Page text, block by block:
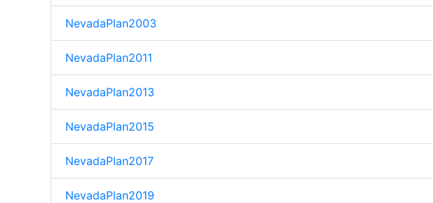
NevadaPlan2003
NevadaPlan2011
NevadaPlan2013
NevadaPlan2015
NevadaPlan2017
NevadaPlan2019